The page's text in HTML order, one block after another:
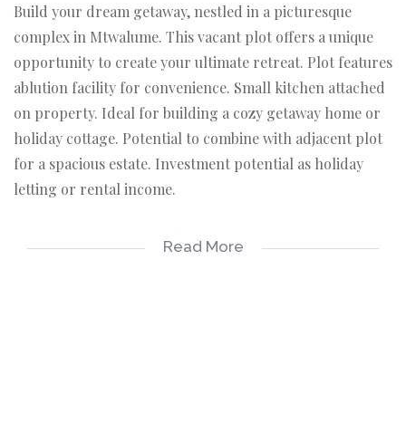
Build your dream getaway, nestled in a picturesque
complex in Mtwalume. This vacant plot offers a unique
opportunity to create your ultimate retreat. Plot features
ablution facility for convenience. Small kitchen attached
on property. Ideal for building a cozy getaway home or
holiday cottage. Potential to combine with adjacent plot
for a spacious estate. Investment potential as holiday
letting or rental income.
Scenic views of surrounding landscape. Close proximity
Read More